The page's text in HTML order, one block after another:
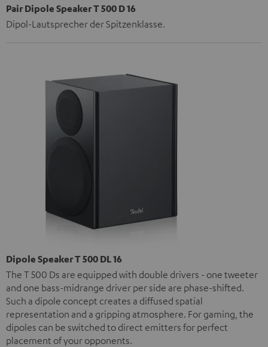
Pair Dipole Speaker T 500 D 16
Dipol-Lautsprecher der Spitzenklasse.
Dipole Speaker T 500 DL 16
The T 500 Ds are equipped with double drivers - one tweeter
and one bass-midrange driver per side are phase-shifted.
Such a dipole concept creates a diffused spatial
representation and a gripping atmosphere. For gaming, the
dipoles can be switched to direct emitters for perfect
placement of your opponents.